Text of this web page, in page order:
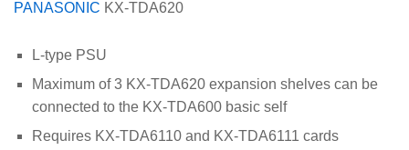
PANASONIC KX-TDA620
L-type PSU
Maximum of 3 KX-TDA620 expansion shelves can be
connected to the KX-TDA600 basic self
Requires KX-TDA6110 and KX-TDA6111 cards